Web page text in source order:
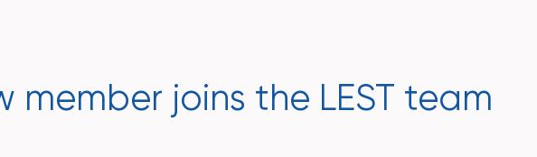
member joins the LEST team